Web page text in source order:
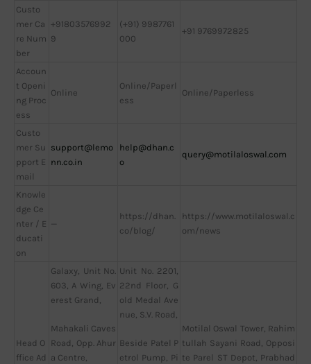
Custo
mer Ca
re Num
ber
+91803576992
9
(+91) 9987761
000
+91 9769972825
Accoun
t Openi
ng Proc
ess
Online
Online/Paperl
ess
Online/Paperless
Custo
mer Su
pport E
mail
support@lemo
nn.co.in
help@dhan.c
o
query@motilaloswal.com
Knowle
dge Ce
nter / E
ducati
on
—
https://dhan.
co/blog/
https://www.motilaloswal.c
om/news
Head O
ffice Ad
Galaxy, Unit No.
603, A Wing, Ev
erest Grand,
Mahakali Caves
Road, Opp. Ahur
a Centre,
Unit No. 2201,
22nd Floor, G
old Medal Ave
nue, S.V. Road,
Beside Patel P
etrol Pump, Pi
Motilal Oswal Tower, Rahim
tullah Sayani Road, Opposi
te Parel ST Depot, Prabhad